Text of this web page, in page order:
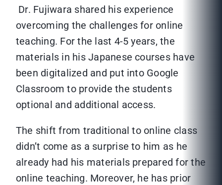
Dr. Fujiwara shared his experience
overcoming the challenges for online
teaching. For the last 4-5 years, the
materials in his Japanese courses have
been digitalized and put into Google
Classroom to provide the students
optional and additional access.
The shift from traditional to online class
didn’t come as a surprise to him as he
already had his materials prepared for the
online teaching. Moreover, he has prior